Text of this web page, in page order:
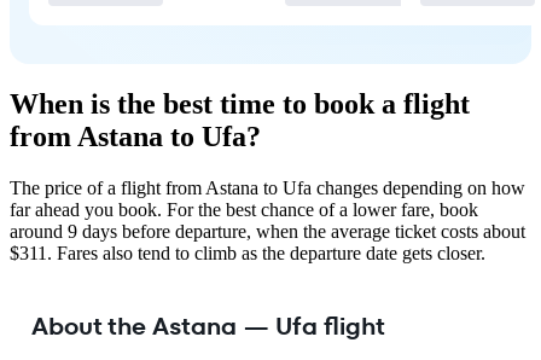
When is the best time to book a flight
from Astana to Ufa?
The price of a flight from Astana to Ufa changes depending on how
far ahead you book. For the best chance of a lower fare, book
around 9 days before departure, when the average ticket costs about
$311. Fares also tend to climb as the departure date gets closer.
About the Astana — Ufa flight